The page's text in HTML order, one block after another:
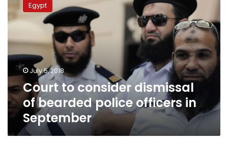
consider
dismissal
bearded
police
officers
in
September
Egypt
July 5, 2018
Court to consider dismissal
of bearded police officers in
September